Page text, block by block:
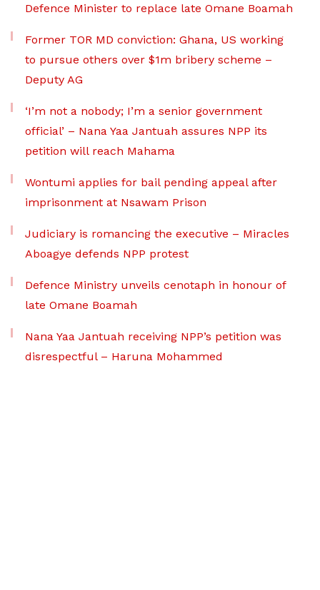
Defence Minister to replace late Omane Boamah
Former TOR MD conviction: Ghana, US working
to pursue others over $1m bribery scheme –
Deputy AG
‘I’m not a nobody; I’m a senior government
official’ – Nana Yaa Jantuah assures NPP its
petition will reach Mahama
Wontumi applies for bail pending appeal after
imprisonment at Nsawam Prison
Judiciary is romancing the executive – Miracles
Aboagye defends NPP protest
Defence Ministry unveils cenotaph in honour of
late Omane Boamah
Nana Yaa Jantuah receiving NPP’s petition was
disrespectful – Haruna Mohammed